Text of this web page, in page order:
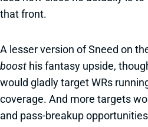
that front.
A lesser version of Sneed on
boost his fantasy upside,
would gladly target WRs
coverage. And more targets
and pass-breakup